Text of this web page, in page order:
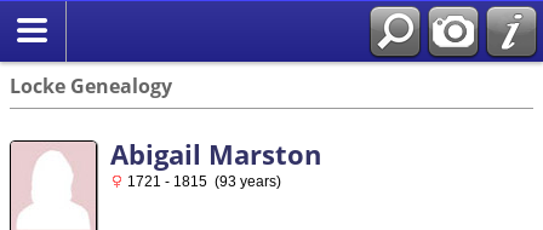
Locke Genealogy
Abigail Marston
1721 - 1815 (93 years)